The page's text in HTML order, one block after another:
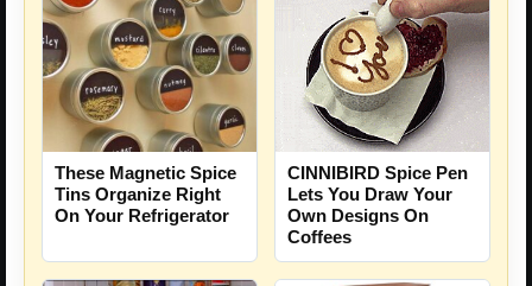
These Magnetic Spice
Tins Organize Right
On Your Refrigerator
CINNIBIRD Spice Pen
Lets You Draw Your
Own Designs On
Coffees